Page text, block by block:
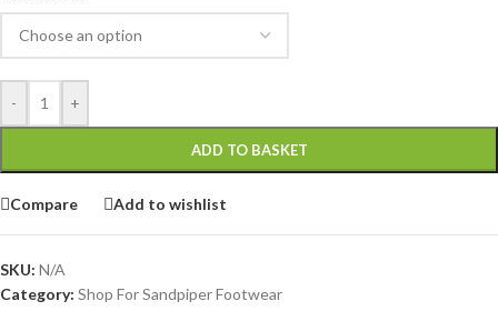
- +
ADD TO BASKET
Compare Add to wishlist
SKU: N/A
Category: Shop For Sandpiper Footwear